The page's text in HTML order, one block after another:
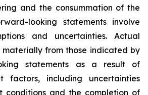
and the consummation of the
looking statements involve
and uncertainties. Actual
from those indicated by
statements as a result of
factors, including uncertainties
conditions and the completion of